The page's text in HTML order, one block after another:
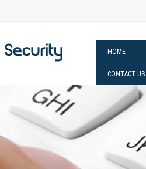
HOME
CONTACT US